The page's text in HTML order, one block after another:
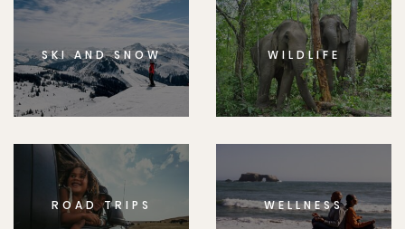
SKI AND SNOW WILDLIFE
ROAD TRIPS WELLNESS